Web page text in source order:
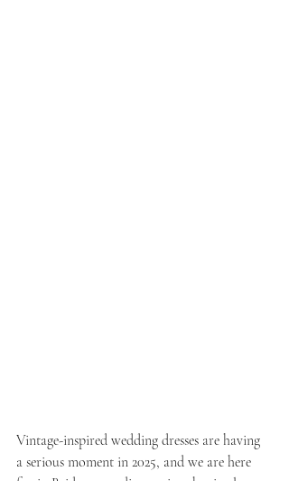
Vintage-inspired wedding dresses are having
a serious moment in 2025, and we are here